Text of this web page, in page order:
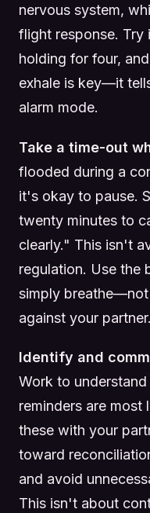
nervous system,
flight response. Try
holding for four,
exhale is key—it
alarm mode.
Take a time-out
flooded during a
it's okay to pause.
twenty minutes to
clearly." This isn't
regulation. Use the
simply breathe—not
against your partner.
Identify and
Work to
reminders are
these with your
toward
and avoid
This isn't about